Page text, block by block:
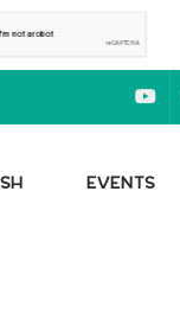
EVENTS